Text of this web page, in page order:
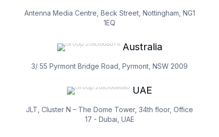
Antenna Media Centre, Beck Street, Nottingham, NG1
1EQ
Australia
3/ 55 Pyrmont Bridge Road, Pyrmont, NSW 2009
UAE
JLT, Cluster N – The Dome Tower, 34th floor, Office
17 - Dubai, UAE